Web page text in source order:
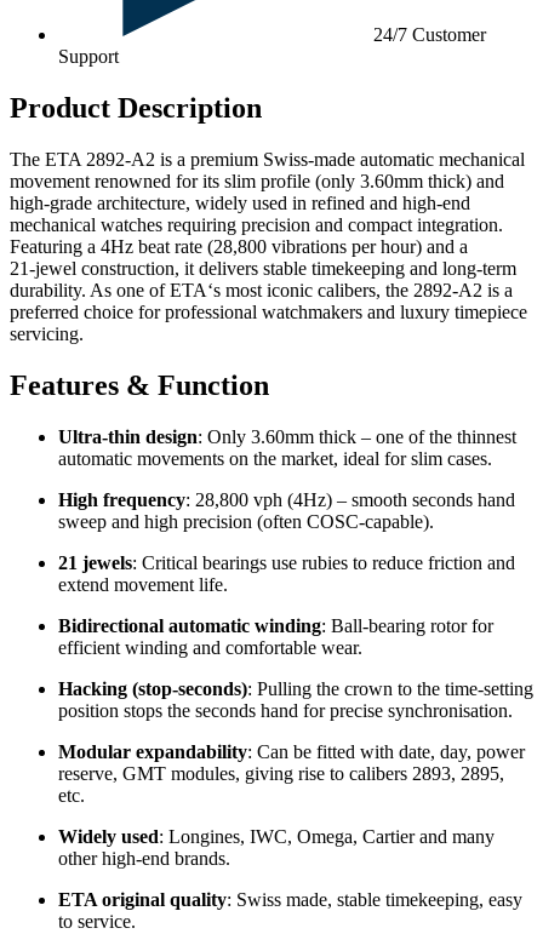
24/7 Customer
Support
Product Description
The ETA 2892-A2 is a premium Swiss‑made automatic mechanical
movement renowned for its slim profile (only 3.60mm thick) and
high‑grade architecture, widely used in refined and high‑end
mechanical watches requiring precision and compact integration.
Featuring a 4Hz beat rate (28,800 vibrations per hour) and a
21‑jewel construction, it delivers stable timekeeping and long‑term
durability. As one of ETA‘s most iconic calibers, the 2892-A2 is a
preferred choice for professional watchmakers and luxury timepiece
servicing.
Features & Function
Ultra‑thin design: Only 3.60mm thick – one of the thinnest
automatic movements on the market, ideal for slim cases.
High frequency: 28,800 vph (4Hz) – smooth seconds hand
sweep and high precision (often COSC‑capable).
21 jewels: Critical bearings use rubies to reduce friction and
extend movement life.
Bidirectional automatic winding: Ball‑bearing rotor for
efficient winding and comfortable wear.
Hacking (stop‑seconds): Pulling the crown to the time‑setting
position stops the seconds hand for precise synchronisation.
Modular expandability: Can be fitted with date, day, power
reserve, GMT modules, giving rise to calibers 2893, 2895,
etc.
Widely used: Longines, IWC, Omega, Cartier and many
other high‑end brands.
ETA original quality: Swiss made, stable timekeeping, easy
to service.